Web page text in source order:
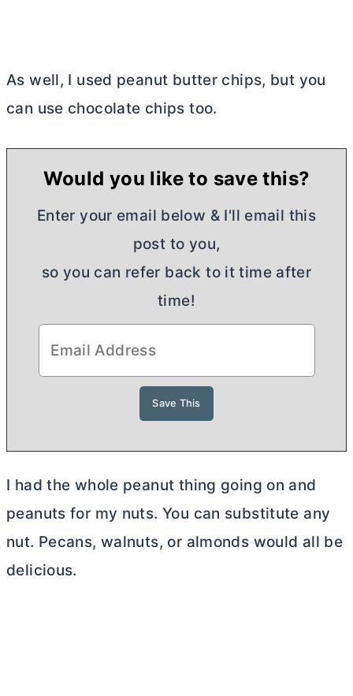
As well, I used peanut butter chips, but you
can use chocolate chips too.
Would you like to save this?
Enter your email below & I'll email this
post to you,
so you can refer back to it time after
time!
I had the whole peanut thing going on and
peanuts for my nuts. You can substitute any
nut. Pecans, walnuts, or almonds would all be
delicious.